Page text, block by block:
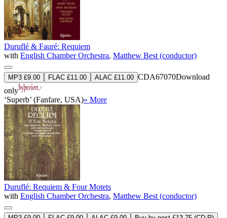
Duruflé & Fauré: Requiem
with English Chamber Orchestra, Matthew Best (conductor)
MP3 £9.00 FLAC £11.00 ALAC £11.00 CDA67070Download
only
‘Superb’ (Fanfare, USA)» More
Duruflé: Requiem & Four Motets
with English Chamber Orchestra, Matthew Best (conductor)